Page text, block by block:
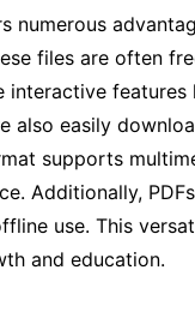
numerous
files are often
interactive
also easily
supports
Additionally,
use. This
and education.